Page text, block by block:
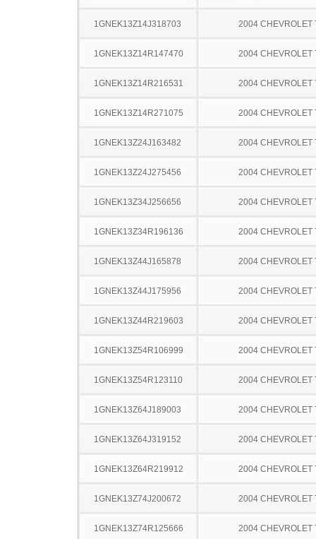
1GNEK13Z14J318703 2004 CHEVROLET
1GNEK13Z14R147470 2004 CHEVROLET
1GNEK13Z14R216531 2004 CHEVROLET
1GNEK13Z14R271075 2004 CHEVROLET
1GNEK13Z24J163482 2004 CHEVROLET
1GNEK13Z24J275456 2004 CHEVROLET
1GNEK13Z34J256656 2004 CHEVROLET
1GNEK13Z34R196136 2004 CHEVROLET
1GNEK13Z44J165878 2004 CHEVROLET
1GNEK13Z44J175956 2004 CHEVROLET
1GNEK13Z44R219603 2004 CHEVROLET
1GNEK13Z54R106999 2004 CHEVROLET
1GNEK13Z54R123110 2004 CHEVROLET
1GNEK13Z64J189003 2004 CHEVROLET
1GNEK13Z64J319152 2004 CHEVROLET
1GNEK13Z64R219912 2004 CHEVROLET
1GNEK13Z74J200672 2004 CHEVROLET
1GNEK13Z74R125666 2004 CHEVROLET